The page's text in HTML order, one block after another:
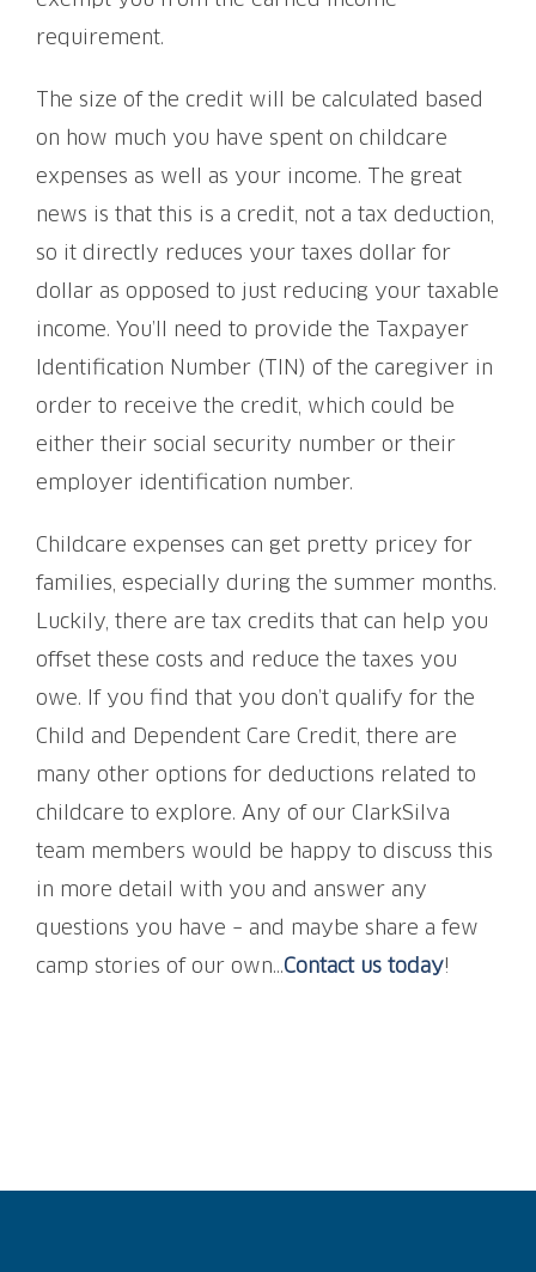
requirement.
The size of the credit will be calculated based
on how much you have spent on childcare
expenses as well as your income. The great
news is that this is a credit, not a tax deduction,
so it directly reduces your taxes dollar for
dollar as opposed to just reducing your taxable
income. You’ll need to provide the Taxpayer
Identification Number (TIN) of the caregiver in
order to receive the credit, which could be
either their social security number or their
employer identification number.
Childcare expenses can get pretty pricey for
families, especially during the summer months.
Luckily, there are tax credits that can help you
offset these costs and reduce the taxes you
owe. If you find that you don’t qualify for the
Child and Dependent Care Credit, there are
many other options for deductions related to
childcare to explore. Any of our ClarkSilva
team members would be happy to discuss this
in more detail with you and answer any
questions you have – and maybe share a few
camp stories of our own…Contact us today!